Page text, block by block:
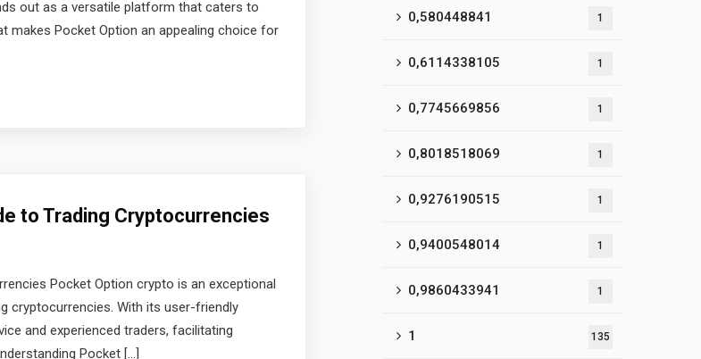
out as a versatile platform that caters to
makes Pocket Option an appealing choice for
to Trading Cryptocurrencies
Pocket Option crypto is an exceptional
cryptocurrencies. With its user-friendly
and experienced traders, facilitating
Pocket […]
0,580448841 1
0,6114338105 1
0,7745669856 1
0,8018518069 1
0,9276190515 1
0,9400548014 1
0,9860433941 1
1 135